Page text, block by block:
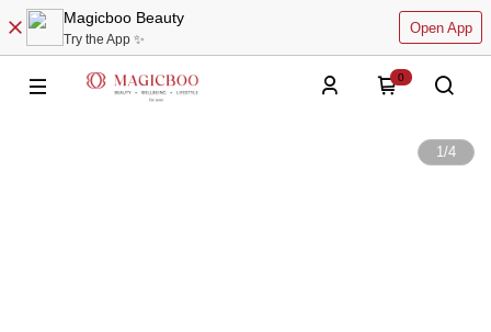
Magicboo Beauty
Try the App ✨
Open App
0
1/4